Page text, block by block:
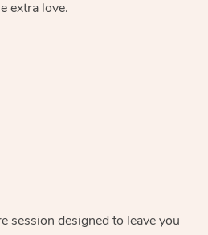
extra love.
session designed to leave you